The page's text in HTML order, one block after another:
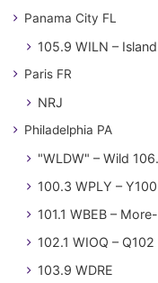
Panama City FL
105.9 WILN –
Paris FR
NRJ
Philadelphia PA
"WLDW" – Wild
100.3 WPLY – Y100
101.1 WBEB –
102.1 WIOQ – Q102
103.9 WDRE